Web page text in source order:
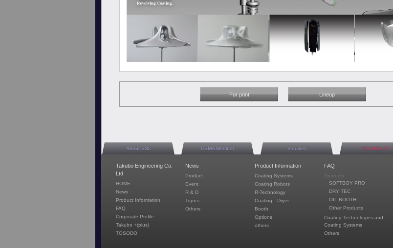
For print Lineup
About SSL CEMA Member Inquiries TAKUBO-TV
Takubo Engineering Co.
Ltd.
HOME
News
Product Information
FAQ
Corporate Profile
Takubo +(plus)
TOSODO
News
Product
Event
R & D
Topics
Others
Product Information
Coating Systems
Coating Robots
R-Technology
Coating Dryer
Booth
Options
others
FAQ
Products
SOFTBOY PRO
DRY TEC
OIL BOOTH
Other Products
Coating Technologies and
Coating Systems
Others